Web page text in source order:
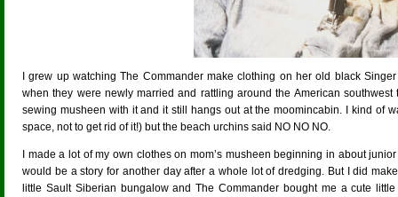
I grew up watching The Commander make clothing on her old black
when they were newly married and rattling around the American
sewing musheen with it and it still hangs out at the moomincabin. I kind of
space, not to get rid of it!) but the beach urchins said NO NO NO.
I made a lot of my own clothes on mom’s musheen beginning in about
would be a story for another day after a whole lot of dredging. But I did
little Sault Siberian bungalow and The Commander bought me a cute